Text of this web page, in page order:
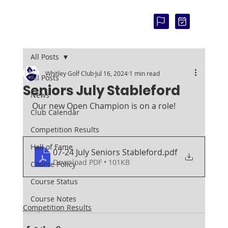
All Posts
News
Club Calendar
Competition Results
Hall of Fame
Course Policy
Course Status
Course Notes
All Posts
Seniors July Stableford
Whitley Golf ClubJul 16, 20241 min read
Our new Open Champion is on a role!
07-24 July Seniors Stableford.pdf
Download PDF • 101KB
Competition Results